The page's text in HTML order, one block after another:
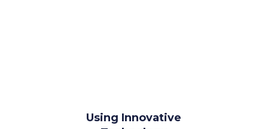
Using Innovative